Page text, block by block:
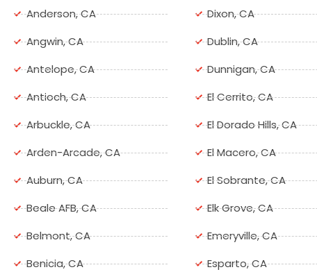
Anderson, CA
Angwin, CA
Antelope, CA
Antioch, CA
Arbuckle, CA
Arden-Arcade, CA
Auburn, CA
Beale AFB, CA
Belmont, CA
Benicia, CA
Dixon, CA
Dublin, CA
Dunnigan, CA
El Cerrito, CA
El Dorado Hills, CA
El Macero, CA
El Sobrante, CA
Elk Grove, CA
Emeryville, CA
Esparto, CA